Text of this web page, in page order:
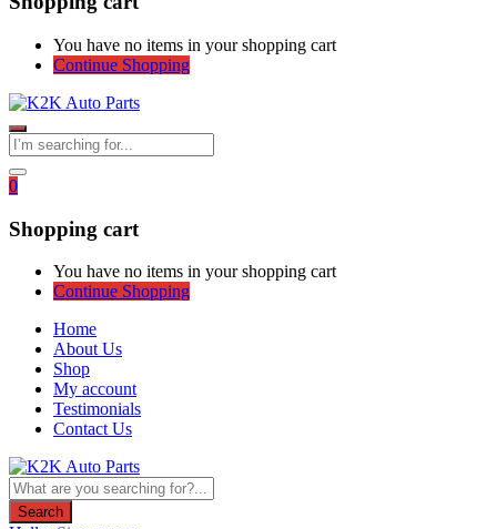
You have no items in your shopping cart
Continue Shopping
0
Shopping cart
You have no items in your shopping cart
Continue Shopping
Home
About Us
Shop
My account
Testimonials
Contact Us
Search